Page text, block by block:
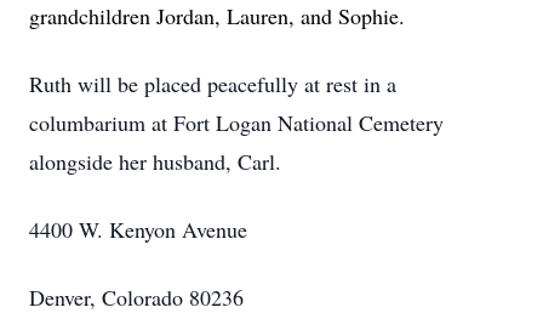
grandchildren Jordan, Lauren, and Sophie.
Ruth will be placed peacefully at rest in a
columbarium at Fort Logan National Cemetery
alongside her husband, Carl.
4400 W. Kenyon Avenue
Denver, Colorado 80236